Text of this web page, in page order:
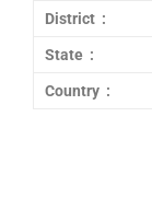
District :
State :
Country :